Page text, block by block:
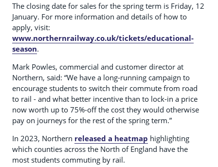
The closing date for sales for the spring term is Friday, 12
January. For more information and details of how to
apply, visit:
www.northernrailway.co.uk/tickets/educational-
season.
Mark Powles, commercial and customer director at
Northern, said: “We have a long-running campaign to
encourage students to switch their commute from road
to rail - and what better incentive than to lock-in a price
now worth up to 75%-off the cost they would otherwise
pay on journeys for the rest of the spring term.”
In 2023, Northern released a heatmap highlighting
which counties across the North of England have the
most students commuting by rail.